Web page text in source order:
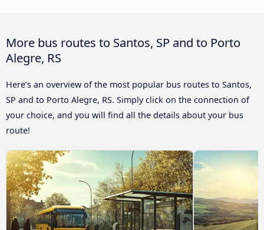
More bus routes to Santos, SP and to Porto
Alegre, RS
Here’s an overview of the most popular bus routes to Santos,
SP and to Porto Alegre, RS. Simply click on the connection of
your choice, and you will find all the details about your bus
route!